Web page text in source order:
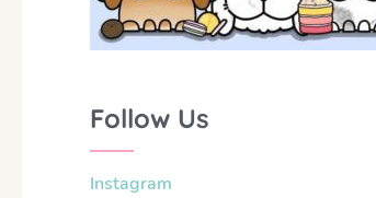
Follow Us
Instagram